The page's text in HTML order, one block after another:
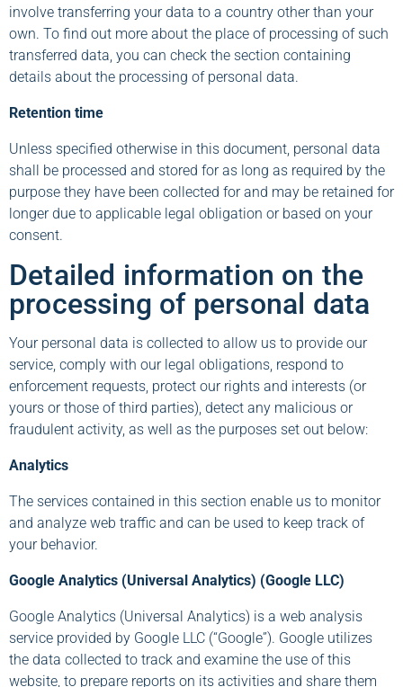
involve transferring your data to a country other than your
own. To find out more about the place of processing of such
transferred data, you can check the section containing
details about the processing of personal data.
Retention time
Unless specified otherwise in this document, personal data
shall be processed and stored for as long as required by the
purpose they have been collected for and may be retained for
longer due to applicable legal obligation or based on your
consent.
Detailed information on the
processing of personal data
Your personal data is collected to allow us to provide our
service, comply with our legal obligations, respond to
enforcement requests, protect our rights and interests (or
yours or those of third parties), detect any malicious or
fraudulent activity, as well as the purposes set out below:
Analytics
The services contained in this section enable us to monitor
and analyze web traffic and can be used to keep track of
your behavior.
Google Analytics (Universal Analytics) (Google LLC)
Google Analytics (Universal Analytics) is a web analysis
service provided by Google LLC (“Google”). Google utilizes
the data collected to track and examine the use of this
website, to prepare reports on its activities and share them